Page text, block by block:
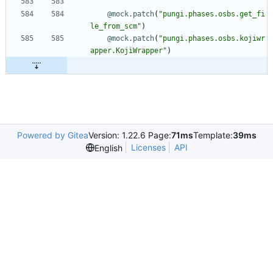
@mock.patch( "pungi.phases.osbs.get_fi
le_from_scm" )
@mock.patch( "pungi.phases.osbs.kojiwr
apper.KojiWrapper" )
Powered by GiteaVersion: 1.22.6 Page:71msTemplate:39ms
English
Licenses API